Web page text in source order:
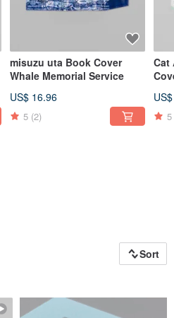
misuzu uta Book Cover
Whale Memorial Service
US$ 16.96
5 (2)
Cat
5
Sort